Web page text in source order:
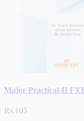
Major Practical-II
Rs.105